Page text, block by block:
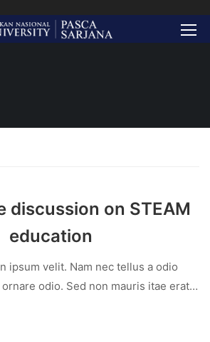
discussion on STEAM
education
ipsum velit. Nam nec tellus a odio
odio. Sed non mauris itae erat